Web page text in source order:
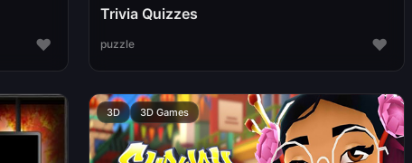
♥
Trivia Quizzes
puzzle ♥
3D 3D Games